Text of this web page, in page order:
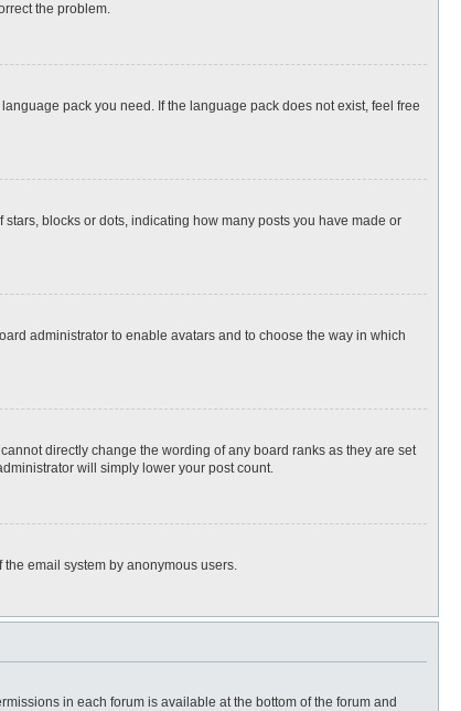
the problem.
pack you need. If the language pack does not exist, feel free
blocks or dots, indicating how many posts you have made or
administrator to enable avatars and to choose the way in which
directly change the wording of any board ranks as they are set
will simply lower your post count.
email system by anonymous users.
in each forum is available at the bottom of the forum and